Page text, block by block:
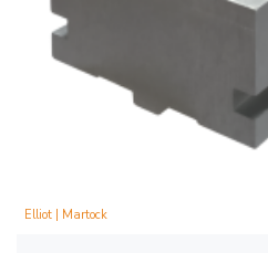
Elliot | Martock